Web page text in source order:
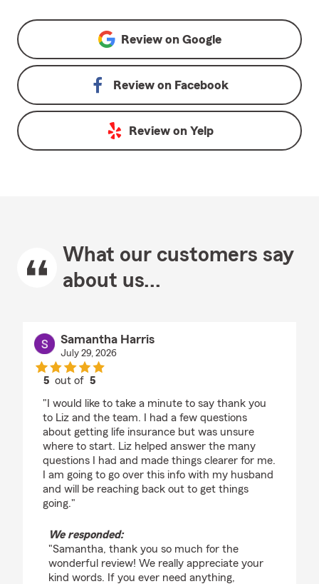
Review on Google
Review on Facebook
Review on Yelp
What our customers say
about us...
Samantha Harris
July 29, 2026
5 out of5
"I would like to take a minute to say thank you
to Liz and the team. I had a few questions
about getting life insurance but was unsure
where to start. Liz helped answer the many
questions I had and made things clearer for me.
I am going to go over this info with my husband
and will be reaching back out to get things
going."
We responded:
"Samantha, thank you so much for the
wonderful review! We really appreciate your
kind words. If you ever need anything,